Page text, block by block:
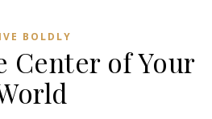
BOLDLY
Center of Your